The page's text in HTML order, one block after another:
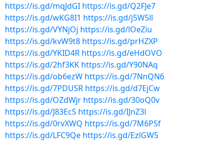
https://is.gd/mqJdGI https://is.gd/Q2FJe7
https://is.gd/wKG8I1 https://is.gd/j5W5ll
https://is.gd/VYNjOj https://is.gd/lOeZiu
https://is.gd/kvW9t8 https://is.gd/prHZXP
https://is.gd/YKID4R https://is.gd/eHdOVO
https://is.gd/2hf3KK https://is.gd/Y90NAq
https://is.gd/ob6ezW https://is.gd/7NnQN6
https://is.gd/7PDUSR https://is.gd/d7EjCw
https://is.gd/OZdWjr https://is.gd/30oQ0v
https://is.gd/J83EcS https://is.gd/IJnZ3l
https://is.gd/0rvXWQ https://is.gd/7M6PSf
https://is.gd/LFC9Qe https://is.gd/EzlGW5